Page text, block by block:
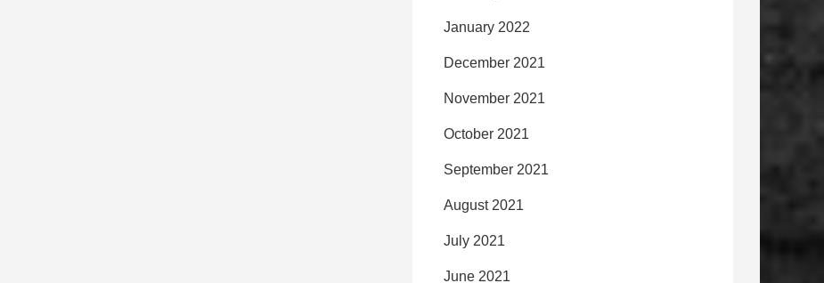
January 2022
December 2021
November 2021
October 2021
September 2021
August 2021
July 2021
June 2021